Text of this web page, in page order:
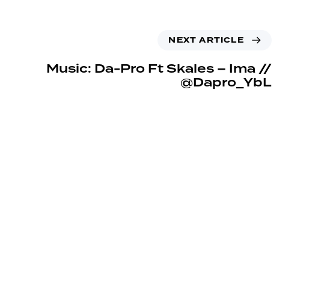
NEXT ARTICLE
Music: Da-Pro Ft Skales – Ima //
@Dapro_YbL